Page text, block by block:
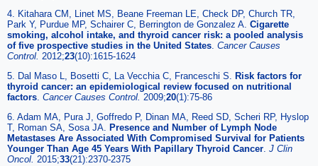
4. Kitahara CM, Linet MS, Beane Freeman LE, Check DP, Church TR,
Park Y, Purdue MP, Schairer C, Berrington de Gonzalez A. Cigarette
smoking, alcohol intake, and thyroid cancer risk: a pooled analysis
of five prospective studies in the United States Cancer Causes
Control. 2012;23(10):1615-1624
5. Dal Maso L, Bosetti C, La Vecchia C, Franceschi S. Risk factors for
thyroid cancer: an epidemiological review focused on nutritional
factors Cancer Causes Control. 2009;20(1):75-86
6. Adam MA, Pura J, Goffredo P, Dinan MA, Reed SD, Scheri RP, Hyslop
T, Roman SA, Sosa JA. Presence and Number of Lymph Node
Metastases Are Associated With Compromised Survival for Patients
Younger Than Age 45 Years With Papillary Thyroid Cancer J Clin
Oncol. 2015;33(21):2370-2375